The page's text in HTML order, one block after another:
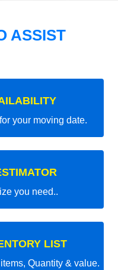
ASSIST
your moving date.
you need..
LIST
Quantity & value.